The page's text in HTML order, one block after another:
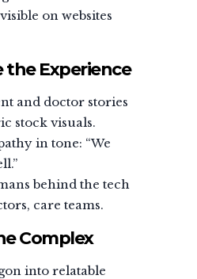
on websites
the Experience
and doctor stories
stock visuals.
in tone: “We
behind the tech
care teams.
Complex
into relatable